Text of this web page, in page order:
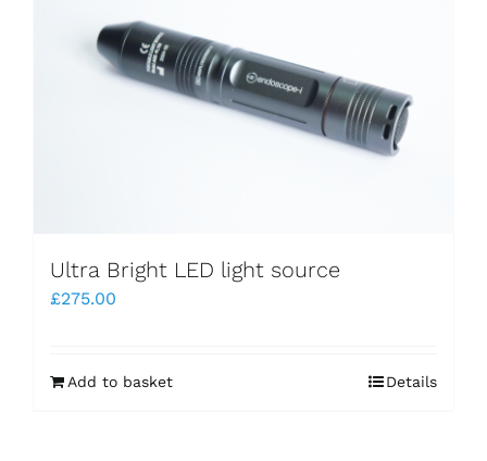
Ultra Bright LED light source
£275.00
Add to basket Details